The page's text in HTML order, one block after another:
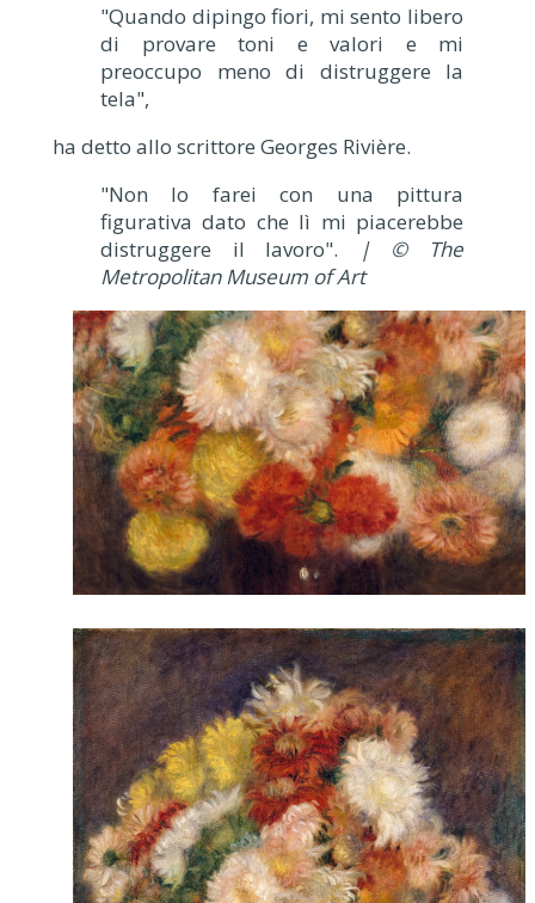
"Quando dipingo fiori, mi sento libero
di provare toni e valori e mi
preoccupo meno di distruggere la
tela",
ha detto allo scrittore Georges Rivière.
"Non lo farei con una pittura
figurativa dato che lì mi piacerebbe
distruggere il lavoro".
| © The
Metropolitan Museum of Art